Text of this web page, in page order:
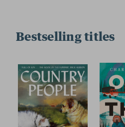
Bestselling titles